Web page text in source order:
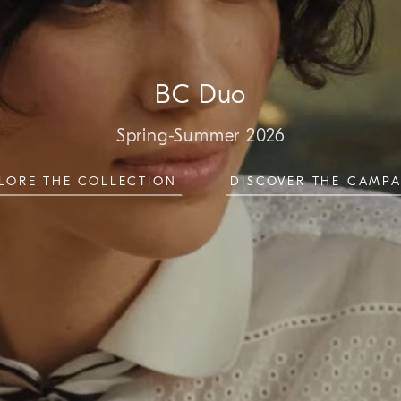
BC Duo
Spring-Summer 2026
THE COLLECTION DISCOVER THE